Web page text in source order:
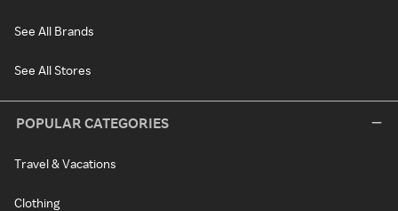
See All Brands
See All Stores
POPULAR CATEGORIES
Travel & Vacations
Clothing